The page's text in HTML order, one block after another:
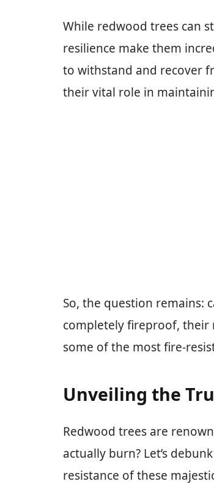
While redwood trees can
resilience make them
to withstand and recover
their vital role in
So, the question remains:
completely fireproof, their
some of the most fire-
Unveiling the
Redwood trees are
actually burn? Let’s
resistance of these